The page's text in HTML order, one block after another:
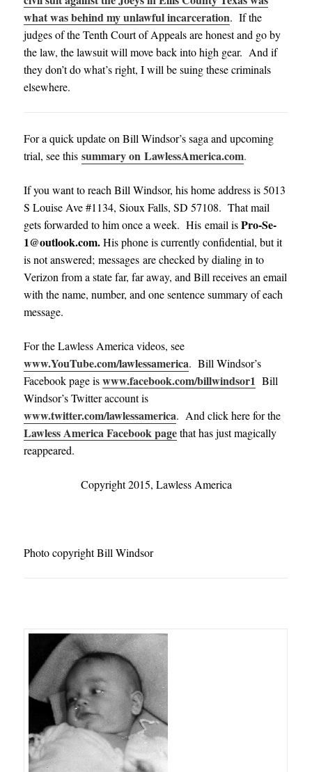
what was behind my unlawful incarceration. If the
judges of the Tenth Court of Appeals are honest and go by
the law, the lawsuit will move back into high gear. And if
they don’t do what’s right, I will be suing these criminals
elsewhere.
For a quick update on Bill Windsor’s saga and upcoming
trial, see thissummary on LawlessAmerica.com.
If you want to reach Bill Windsor, his home address is 5013
S Louise Ave #1134, Sioux Falls, SD 57108. That mail
gets forwarded to him once a week. His email isPro-Se-
1@outlook.com.His phone is currently confidential, but it
is not answered; messages are checked by dialing in to
Verizon from a state far, far away, and Bill receives an email
with the name, number, and one sentence summary of each
message.
For the Lawless America videos, see
www.YouTube.com/lawlessamerica. Bill Windsor’s
Facebook page iswww.facebook.com/billwindsor1 Bill
Windsor’s Twitter account is
www.twitter.com/lawlessamerica. And click here for the
Lawless America Facebook pagethat has just magically
reappeared.
Copyright 2015, Lawless America
Photo copyright Bill Windsor